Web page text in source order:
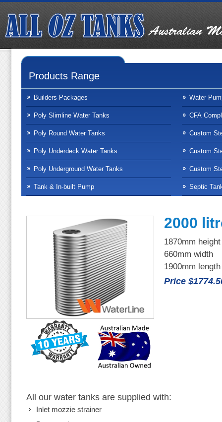
Products Range
Builders Packages
Poly Slimline Water Tanks
Poly Round Water Tanks
Poly Underdeck Water Tanks
Poly Underground Water Tanks
Tank & In-built Pump
Water
CFA
Custom
Custom
Custom
Septic
2000
1870mm height
660mm width
1900mm length
Price
All our water tanks are supplied with:
Inlet mozzie strainer